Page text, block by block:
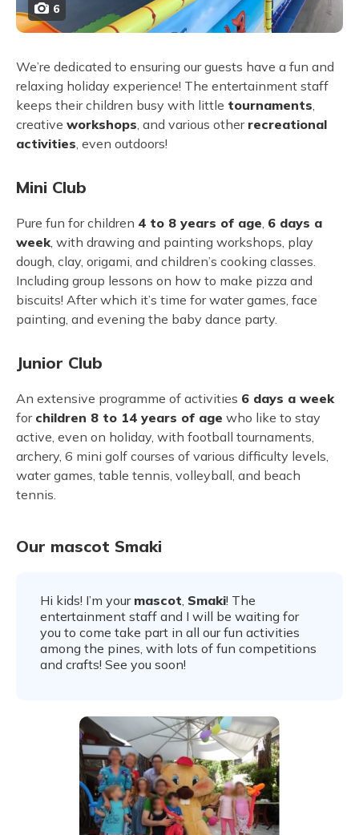
6
We’re dedicated to ensuring our guests have a fun and
relaxing holiday experience! The entertainment staff
keeps their children busy with little tournaments
creative workshops , and various other recreational
activities , even outdoors!
Mini Club
Pure fun for children 4 to 8 years of age 6 days a
week , with drawing and painting workshops, play
dough, clay, origami, and children’s cooking classes.
Including group lessons on how to make pizza and
biscuits! After which it’s time for water games, face
painting, and evening the baby dance party.
Junior Club
An extensive programme of activities 6 days a week
for children 8 to 14 years of age who like to stay
active, even on holiday, with football tournaments,
archery, 6 mini golf courses of various difficulty levels,
water games, table tennis, volleyball, and beach
tennis.
Our mascot Smaki
Hi kids! I’m your mascot Smaki! The
entertainment staff and I will be waiting for
you to come take part in all our fun activities
among the pines, with lots of fun competitions
and crafts! See you soon!